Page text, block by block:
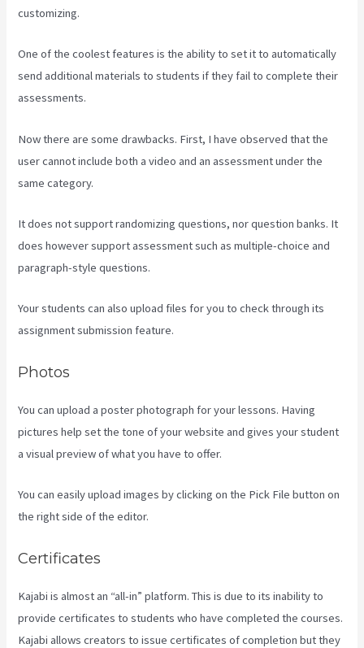
customizing.
One of the coolest features is the ability to set it to automatically
send additional materials to students if they fail to complete their
assessments.
Now there are some drawbacks. First, I have observed that the
user cannot include both a video and an assessment under the
same category.
It does not support randomizing questions, nor question banks. It
does however support assessment such as multiple-choice and
paragraph-style questions.
Your students can also upload files for you to check through its
assignment submission feature.
Photos
You can upload a poster photograph for your lessons. Having
pictures help set the tone of your website and gives your student
a visual preview of what you have to offer.
You can easily upload images by clicking on the Pick File button on
the right side of the editor.
Certificates
Kajabi is almost an “all-in” platform. This is due to its inability to
provide certificates to students who have completed the courses.
Kajabi allows creators to issue certificates of completion but they